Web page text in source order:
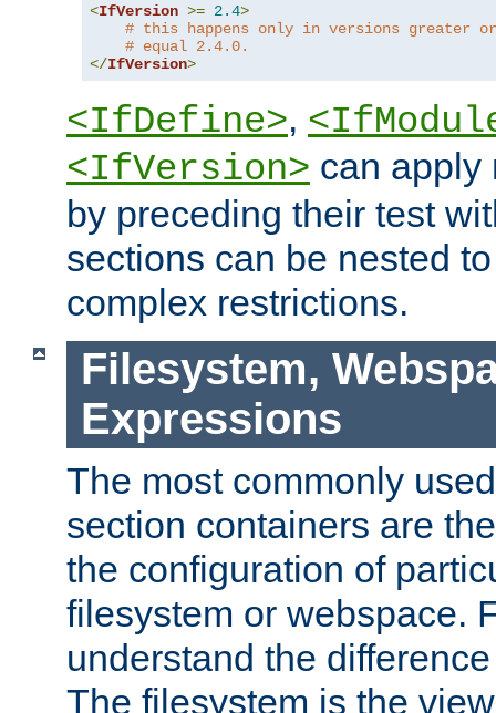
<IfVersion >= 2.4>
# this happens only in versions greater or
# equal 2.4.0.
</IfVersion>
<IfDefine>,
<IfVersion> can apply
by preceding their test
sections can be nested
complex restrictions.
Filesystem,
Expressions
The most commonly
section containers are
the configuration of
filesystem or webspace.
understand the
The filesystem is the